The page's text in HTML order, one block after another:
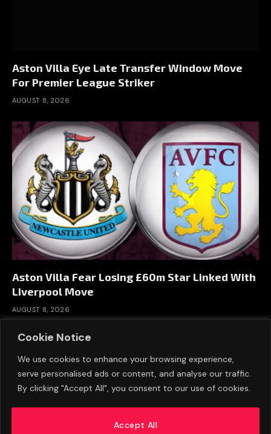
Cookie Notice
We use cookies to enhance your browsing experience,
serve personalised ads or content, and analyse our traffic.
By clicking "Accept All", you consent to our use of cookies.
Accept All
Aston Villa Eye Late Transfer Window Move
For Premier League Striker
AUGUST 8, 2026
Aston Villa Fear Losing £60m Star Linked With
Liverpool Move
AUGUST 8, 2026